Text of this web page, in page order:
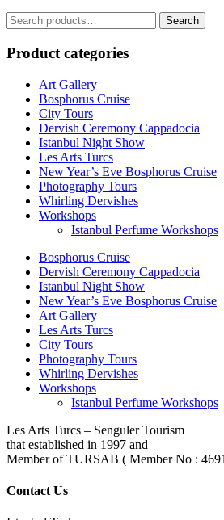
Search
for:
Search
Product categories
Art Gallery
Bosphorus Cruise
City Tours
Dervish Ceremony Cappadocia
Istanbul Night Show
Les Arts Turcs
New Year’s Eve Bosphorus Cruise
Photography Tours
Whirling Dervishes
Workshops
Istanbul Perfume Workshops
Bosphorus Cruise
Dervish Ceremony Cappadocia
Istanbul Night Show
New Year’s Eve Bosphorus Cruise
Art Gallery
Les Arts Turcs
City Tours
Photography Tours
Whirling Dervishes
Workshops
Istanbul Perfume Workshops
Les Arts Turcs – Senguler Tourism
that established in 1997 and
Member of TURSAB ( Member No :
Contact Us